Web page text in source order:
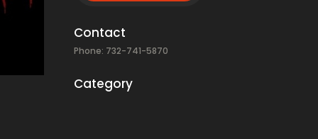
Contact
Phone: 732-741-5870
Category